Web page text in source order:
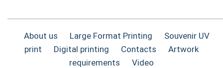
About us Large Format Printing
Souvenir UV
print
Digital printing Contacts
Artwork
requirements
Video